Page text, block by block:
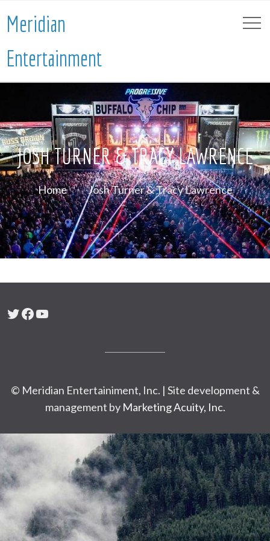
Meridian
Entertainment
JOSH TURNER & TRACY LAWRENCE
Home Josh Turner & Tracy Lawrence
Twitter
Facebook
YouTube
© Meridian Entertainiment, Inc. | Site development &
management by Marketing Acuity, Inc.